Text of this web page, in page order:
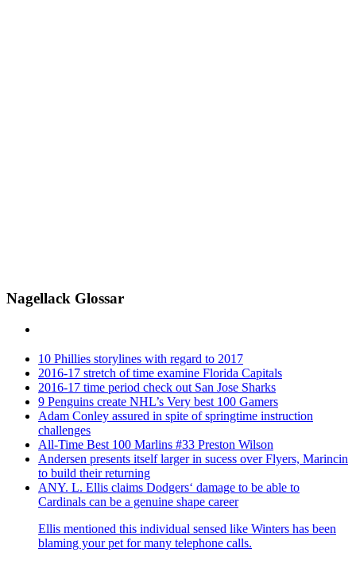
Nagellack Glossar
10 Phillies storylines with regard to 2017
2016-17 stretch of time examine Florida Capitals
2016-17 time period check out San Jose Sharks
9 Penguins create NHL’s Very best 100 Gamers
Adam Conley assured in spite of springtime instruction
challenges
All-Time Best 100 Marlins #33 Preston Wilson
Andersen presents itself larger in sucess over Flyers, Marincin
to build their returning
ANY. L. Ellis claims Dodgers‘ damage to be able to
Cardinals can be a genuine shape career
Ellis mentioned this individual sensed like Winters has been
blaming your pet for many telephone calls.